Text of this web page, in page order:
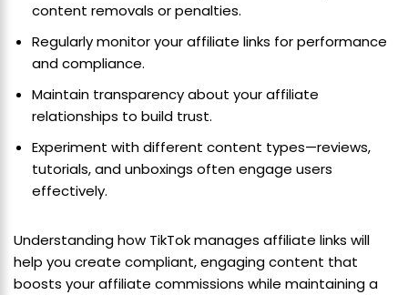
content removals or penalties.
Regularly monitor your affiliate links for performance
and compliance.
Maintain transparency about your affiliate
relationships to build trust.
Experiment with different content types—reviews,
tutorials, and unboxings often engage users
effectively.
Understanding how TikTok manages affiliate links will
help you create compliant, engaging content that
boosts your affiliate commissions while maintaining a